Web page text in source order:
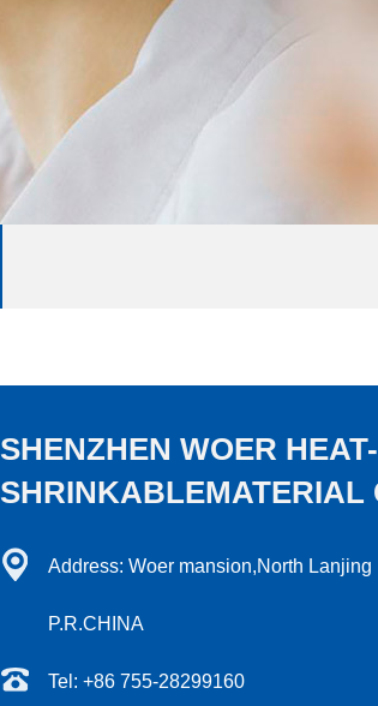
SHENZHEN WOER HEAT-
SHRINKABLEMATERIAL
Address: Woer mansion,North
P.R.CHINA
Tel: +86 755-28299160